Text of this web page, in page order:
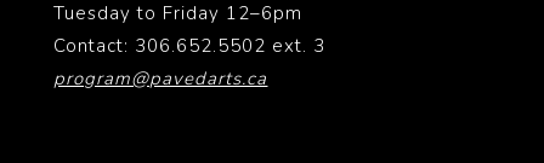
Tuesday to Friday 12–6pm
Contact: 306.652.5502 ext. 3
program@pavedarts.ca